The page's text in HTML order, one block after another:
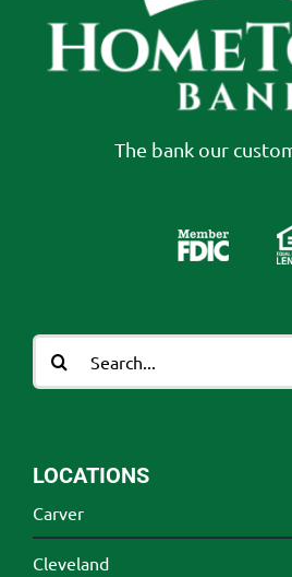
The bank our
Search
for:
LOCATIONS
Carver
Cleveland